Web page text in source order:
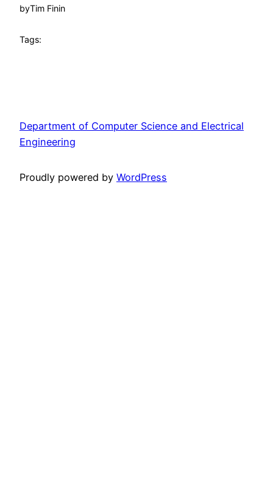
byTim Finin
Tags:
Department of Computer Science and Electrical
Engineering
Proudly powered by WordPress